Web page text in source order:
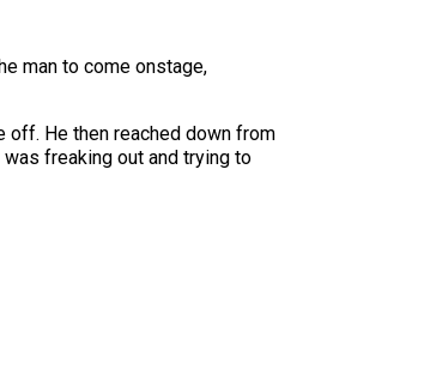
man to come onstage,
off. He then reached down from
freaking out and trying to